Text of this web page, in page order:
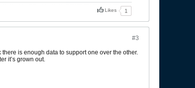
Likes 1
#3
is enough data to support one over the other.
it’s grown out.